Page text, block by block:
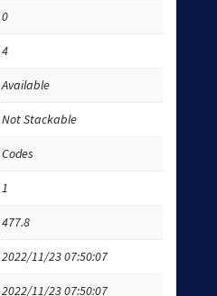
0
4
Available
Not Stackable
Codes
1
477.8
2022/11/23 07:50:07
2022/11/23 07:50:07